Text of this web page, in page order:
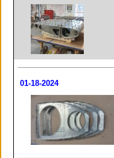
01-18-2024